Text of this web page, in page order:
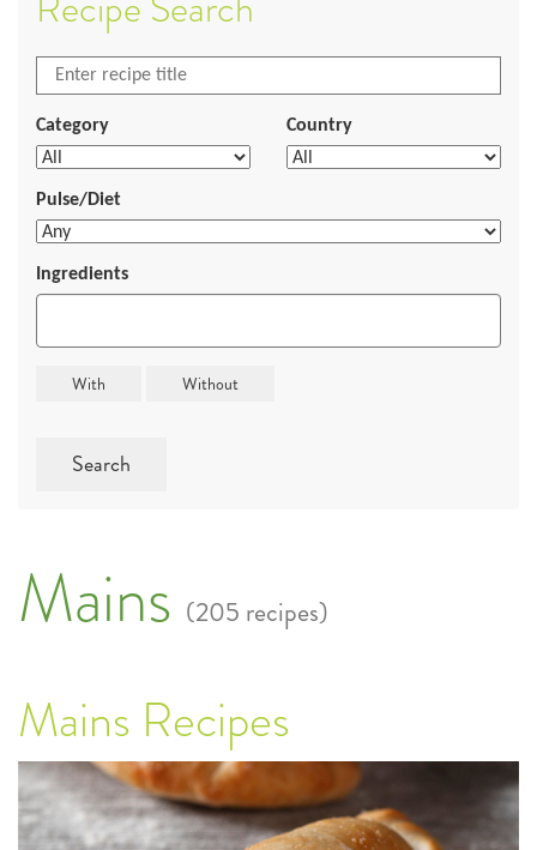
Category Country
Pulse/Diet
Ingredients
Search
Mains (205 recipes)
Mains Recipes